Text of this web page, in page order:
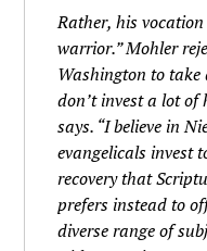
Rather, his
warrior.” Mohler
Washington to take
don’t invest a lot of
says. “I believe in
evangelicals invest
recovery that
prefers instead to
diverse range of